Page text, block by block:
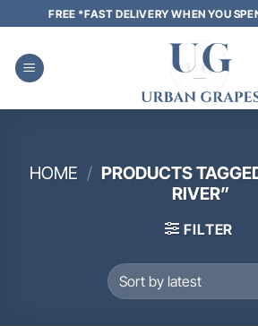
to
content
FREE *FAST DELIVERY WHEN YOU
HOME / PRODUCTS
RIVER”
FILTER